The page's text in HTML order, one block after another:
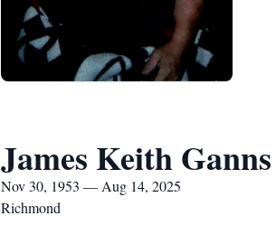
James Keith Ganns
Nov 30, 1953 — Aug 14, 2025
Richmond